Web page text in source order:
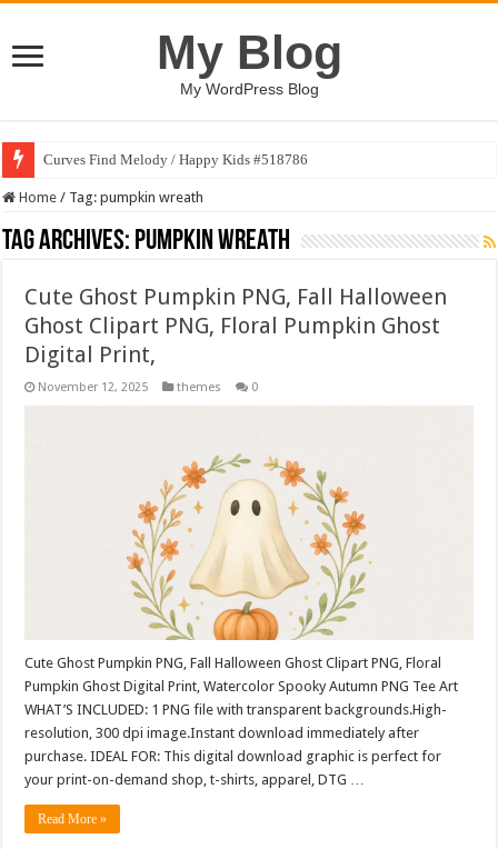
My Blog
My WordPress Blog
Curves Find Melody / Happy Kids #518786
Home / Tag:pumpkin wreath
Tag Archives: pumpkin wreath
Cute Ghost Pumpkin PNG, Fall Halloween
Ghost Clipart PNG, Floral Pumpkin Ghost
Digital Print,
November 12, 2025 themes 0
Cute Ghost Pumpkin PNG, Fall Halloween Ghost Clipart PNG, Floral
Pumpkin Ghost Digital Print, Watercolor Spooky Autumn PNG Tee Art
WHAT’S INCLUDED: 1 PNG file with transparent backgrounds.High-
resolution, 300 dpi image.Instant download immediately after
purchase. IDEAL FOR: This digital download graphic is perfect for
your print-on-demand shop, t-shirts, apparel, DTG …
Read More »